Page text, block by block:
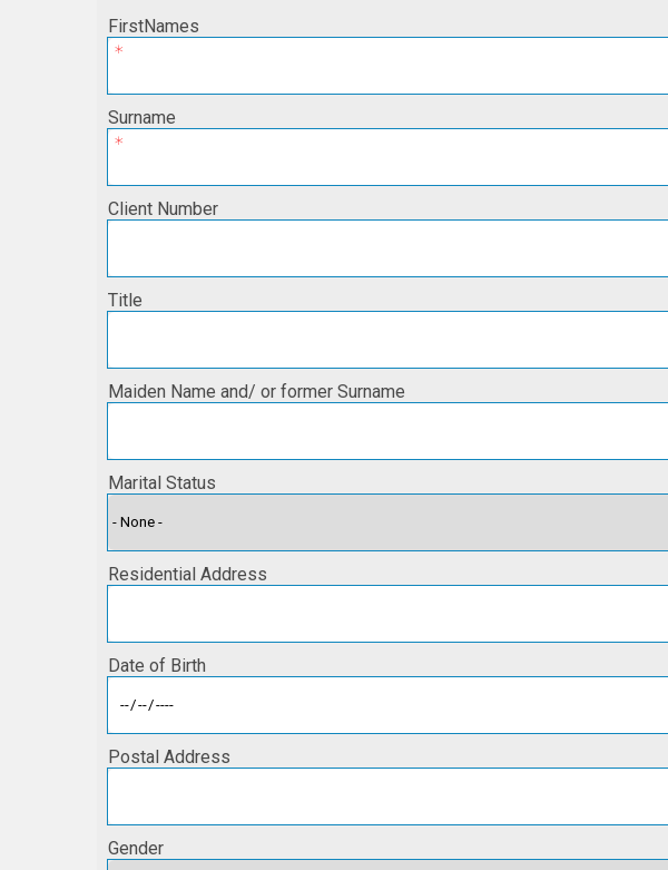
FirstNames
Surname
Client Number
Title
Maiden Name and/ or former Surname
Marital Status
Residential Address
Date of Birth
Postal Address
Gender